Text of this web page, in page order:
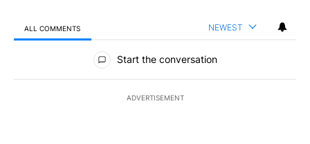
ALL COMMENTS NEWEST
All Comments
Start the conversation
ADVERTISEMENT